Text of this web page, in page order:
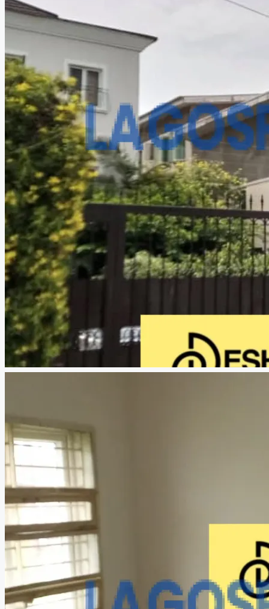
PROPERTY TRENDS
PROPERTY DEMANDS
MEDIAN PROPERTY PRICE
CREATE A LISTING